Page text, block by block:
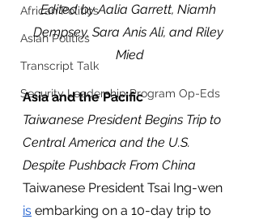
African Politics
Asian Politics
Transcript Talk
Security Leadership Program Op-Eds
Edited by Aalia Garrett, Niamh
Dempsey, Sara Anis Ali, and Riley
Mied
Asia and the Pacific
Taiwanese President Begins Trip to
Central America and the U.S.
Despite Pushback From China
Taiwanese President Tsai Ing-wen
is embarking on a 10-day trip to